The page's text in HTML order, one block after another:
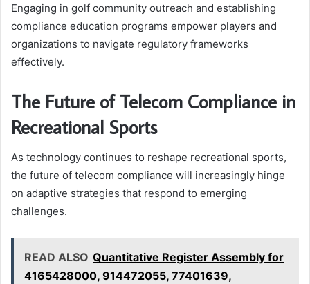
Engaging in golf community outreach and establishing
compliance education programs empower players and
organizations to navigate regulatory frameworks
effectively.
The Future of Telecom Compliance in
Recreational Sports
As technology continues to reshape recreational sports,
the future of telecom compliance will increasingly hinge
on adaptive strategies that respond to emerging
challenges.
READ ALSO Quantitative Register Assembly for
4165428000, 914472055, 77401639,